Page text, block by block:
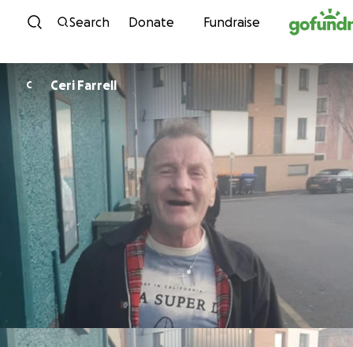
Skip to content
Search Donate Fundraise
C Ceri Farrell